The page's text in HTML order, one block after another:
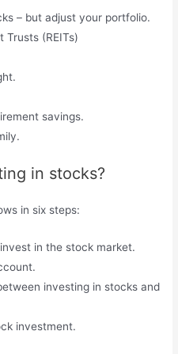
– but adjust your portfolio.
Trusts (REITs)
savings.
in stocks?
in six steps:
in the stock market.
investing in stocks and
investment.